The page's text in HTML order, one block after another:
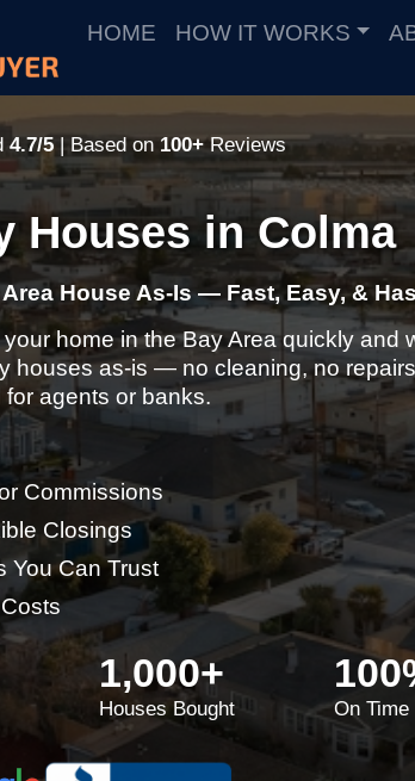
HOME HOW IT WORKS
4.7/5 | Based on100+Reviews
Houses in Colma
House As-Is — Fast, Easy, &
home in the Bay Area quickly and
houses as-is — no cleaning, no
agents or banks.
Commissions
Closings
You Can Trust
1,000+
Houses Bought On Time